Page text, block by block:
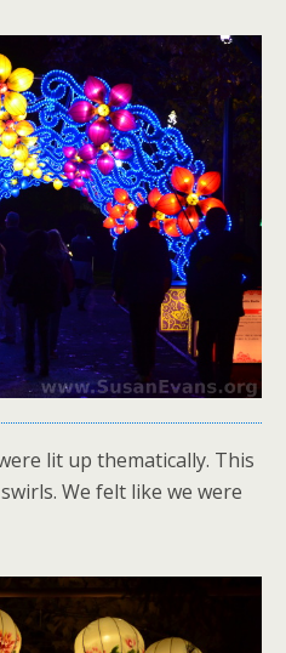
lit up thematically. This
We felt like we were